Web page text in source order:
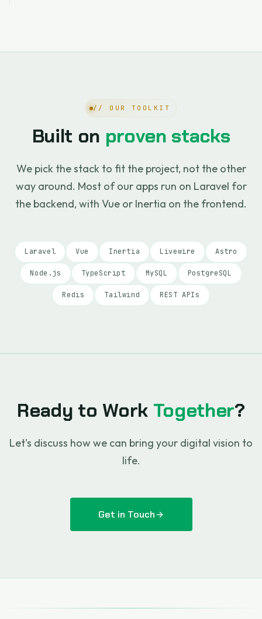
// OUR TOOLKIT
Built on proven stacks
We pick the stack to fit the project, not the other
way around. Most of our apps run on Laravel for
the backend, with Vue or Inertia on the frontend.
Laravel Vue Inertia Livewire Astro
Node.js TypeScript MySQL PostgreSQL
Redis Tailwind REST APIs
Ready to Work Together?
Let's discuss how we can bring your digital vision to
life.
Get in Touch